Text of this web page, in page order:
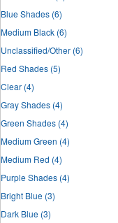
Blue Shades (6)
Medium Black (6)
Unclassified/Other (6)
Red Shades (5)
Clear (4)
Gray Shades (4)
Green Shades (4)
Medium Green (4)
Medium Red (4)
Purple Shades (4)
Bright Blue (3)
Dark Blue (3)